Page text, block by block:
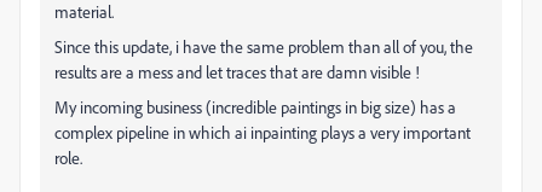
material.
Since this update, i have the same problem than all of you, the
results are a mess and let traces that are damn visible !
My incoming business (incredible paintings in big size) has a
complex pipeline in which ai inpainting plays a very important
role.